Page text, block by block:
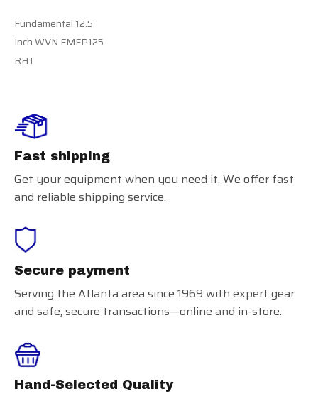
Fundamental 12.5
Inch WVN FMFP125
RHT
Fast shipping
Get your equipment when you need it. We offer fast
and reliable shipping service.
Secure payment
Serving the Atlanta area since 1969 with expert gear
and safe, secure transactions—online and in-store.
Hand-Selected Quality